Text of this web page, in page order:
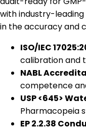
with industry-leading
in the accuracy and
ISO/IEC
calibration and
NABL
competence
USP <645>
Pharmacopeia
EP 2.2.38